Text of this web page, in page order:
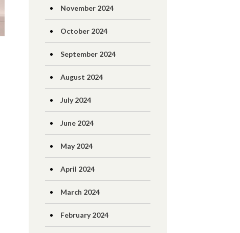
November 2024
October 2024
September 2024
August 2024
July 2024
June 2024
May 2024
April 2024
March 2024
February 2024